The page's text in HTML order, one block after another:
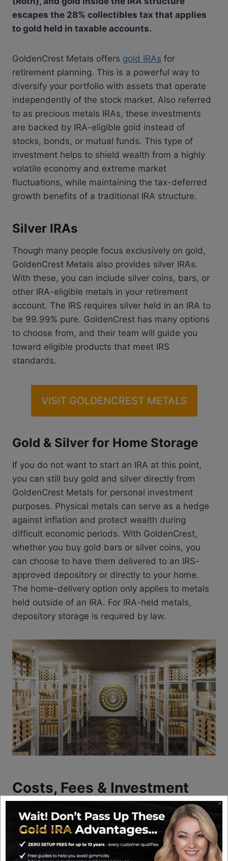
escapes the 28% collectibles tax that applies
to gold held in taxable accounts.
GoldenCrest Metals offers gold IRAs for
retirement planning. This is a powerful way to
diversify your portfolio with assets that operate
independently of the stock market. Also referred
to as precious metals IRAs, these investments
are backed by IRA-eligible gold instead of
stocks, bonds, or mutual funds. This type of
investment helps to shield wealth from a highly
volatile economy and extreme market
fluctuations, while maintaining the tax-deferred
growth benefits of a traditional IRA structure.
Silver IRAs
Though many people focus exclusively on gold,
GoldenCrest Metals also provides silver IRAs.
With these, you can include silver coins, bars, or
other IRA-eligible metals in your retirement
account. The IRS requires silver held in an IRA to
be 99.99% pure. GoldenCrest has many options
to choose from, and their team will guide you
toward eligible products that meet IRS
standards.
VISIT GOLDENCREST METALS
Gold & Silver for Home Storage
If you do not want to start an IRA at this point,
you can still buy gold and silver directly from
GoldenCrest Metals for personal investment
purposes. Physical metals can serve as a hedge
against inflation and protect wealth during
difficult economic periods. With GoldenCrest,
whether you buy gold bars or silver coins, you
can choose to have them delivered to an IRS-
approved depository or directly to your home.
The home-delivery option only applies to metals
held outside of an IRA. For IRA-held metals,
depository storage is required by law.
Costs, Fees & Investment
Minimums
GoldenCrest Metals does not publish a detailed
fee schedule on its website, which is one of the